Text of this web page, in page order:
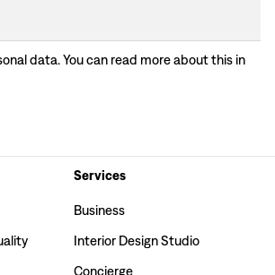
data. You can read more about this in
Services
Business
Interior Design Studio
Concierge